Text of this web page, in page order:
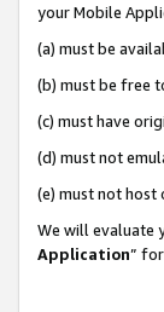
your Mobile
(a) must be
(b) must be free
(c) must have
(d) must not
(e) must not host
We will evaluate
Application”